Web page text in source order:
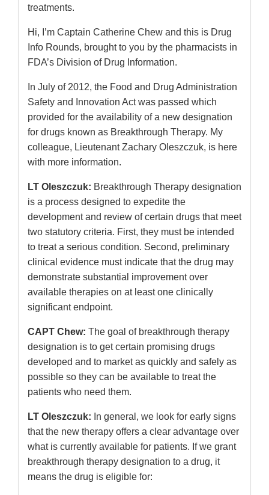
treatments.
Hi, I’m Captain Catherine Chew and this is Drug
Info Rounds, brought to you by the pharmacists in
FDA’s Division of Drug Information.
In July of 2012, the Food and Drug Administration
Safety and Innovation Act was passed which
provided for the availability of a new designation
for drugs known as Breakthrough Therapy. My
colleague, Lieutenant Zachary Oleszczuk, is here
with more information.
LT Oleszczuk: Breakthrough Therapy designation
is a process designed to expedite the
development and review of certain drugs that meet
two statutory criteria. First, they must be intended
to treat a serious condition. Second, preliminary
clinical evidence must indicate that the drug may
demonstrate substantial improvement over
available therapies on at least one clinically
significant endpoint.
CAPT Chew: The goal of breakthrough therapy
designation is to get certain promising drugs
developed and to market as quickly and safely as
possible so they can be available to treat the
patients who need them.
LT Oleszczuk: In general, we look for early signs
that the new therapy offers a clear advantage over
what is currently available for patients. If we grant
breakthrough therapy designation to a drug, it
means the drug is eligible for: